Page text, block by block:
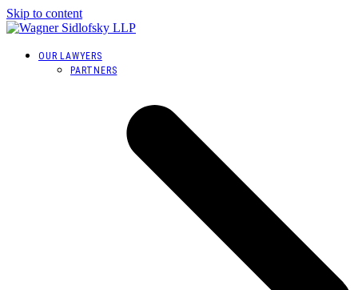
Skip to content
OUR LAWYERS
PARTNERS